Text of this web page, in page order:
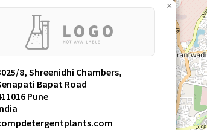
8, Shreenidhi Chambers,
Bapat Road
Pune
×